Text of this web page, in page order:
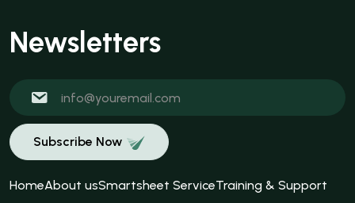
Newsletters
Subscribe Now
HomeAbout usSmartsheet ServiceTraining & Support